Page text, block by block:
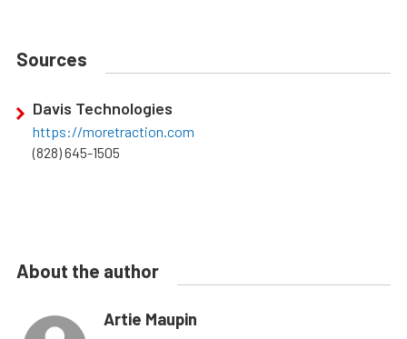
Sources
Davis Technologies
https://moretraction.com
(828) 645-1505
About the author
Artie Maupin